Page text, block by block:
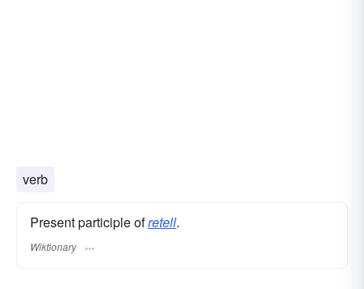
verb
Present participle ofretell.
Wiktionary